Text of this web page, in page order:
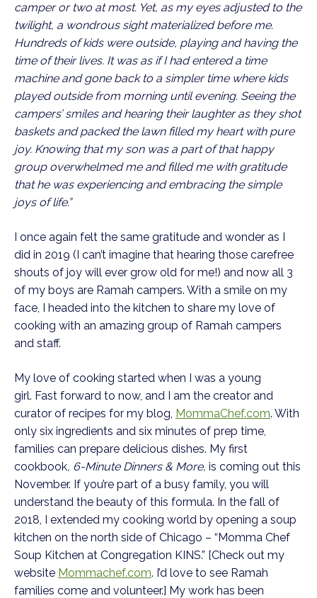
camper or two at most. Yet, as my eyes adjusted to the
twilight, a wondrous sight materialized before me.
Hundreds of kids were outside, playing and having the
time of their lives. It was as if I had entered a time
machine and gone back to a simpler time where kids
played outside from morning until evening. Seeing the
campers’ smiles and hearing their laughter as they shot
baskets and packed the lawn filled my heart with pure
joy. Knowing that my son was a part of that happy
group overwhelmed me and filled me with gratitude
that he was experiencing and embracing the simple
joys of life.”
I once again felt the same gratitude and wonder as I
did in 2019 (I can’t imagine that hearing those carefree
shouts of joy will ever grow old for me!) and now all 3
of my boys are Ramah campers. With a smile on my
face, I headed into the kitchen to share my love of
cooking with an amazing group of Ramah campers
and staff.
My love of cooking started when I was a young
girl. Fast forward to now, and I am the creator and
curator of recipes for my blog, MommaChef.com. With
only six ingredients and six minutes of prep time,
families can prepare delicious dishes. My first
cookbook, 6-Minute Dinners & More, is coming out this
November. If you’re part of a busy family, you will
understand the beauty of this formula. In the fall of
2018, I extended my cooking world by opening a soup
kitchen on the north side of Chicago – “Momma Chef
Soup Kitchen at Congregation KINS.” [Check out my
website Mommachef.com. I’d love to see Ramah
families come and volunteer.] My work has been